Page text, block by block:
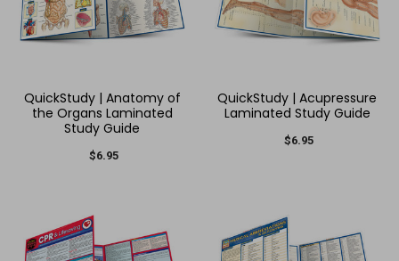
QuickStudy | Anatomy of
the Organs Laminated
Study Guide
$6.95
QuickStudy | Acupressure
Laminated Study Guide
$6.95